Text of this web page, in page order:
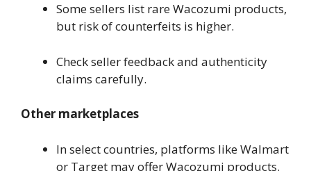
Some sellers list rare Wacozumi products,
but risk of counterfeits is higher.
Check seller feedback and authenticity
claims carefully.
Other marketplaces
In select countries, platforms like Walmart
or Target may offer Wacozumi products.